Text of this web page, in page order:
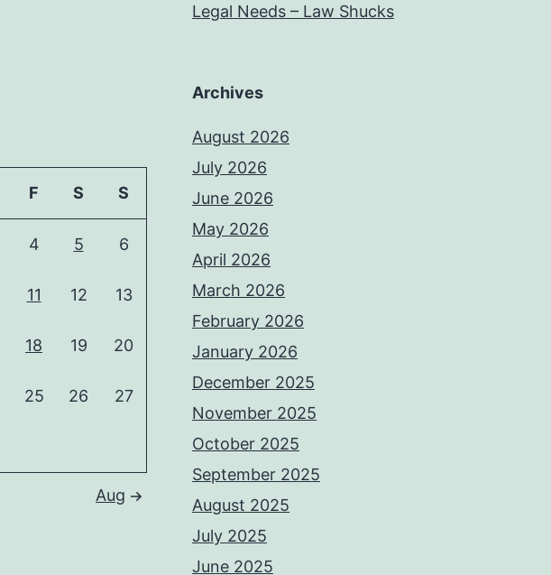
Legal Needs – Law Shucks
F S S
4 5 6
11 12 13
18 19 20
25 26 27
Aug
Archives
August 2026
July 2026
June 2026
May 2026
April 2026
March 2026
February 2026
January 2026
December 2025
November 2025
October 2025
September 2025
August 2025
July 2025
June 2025